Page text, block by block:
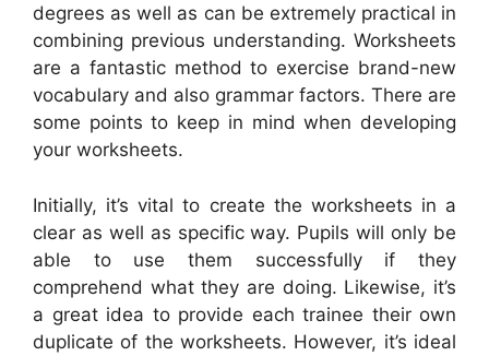
degrees as well as can be extremely practical in
combining previous understanding. Worksheets
are a fantastic method to exercise brand-new
vocabulary and also grammar factors. There are
some points to keep in mind when developing
your worksheets.
Initially, it’s vital to create the worksheets in a
clear as well as specific way. Pupils will only be
able to use them successfully if they
comprehend what they are doing. Likewise, it’s
a great idea to provide each trainee their own
duplicate of the worksheets. However, it’s ideal